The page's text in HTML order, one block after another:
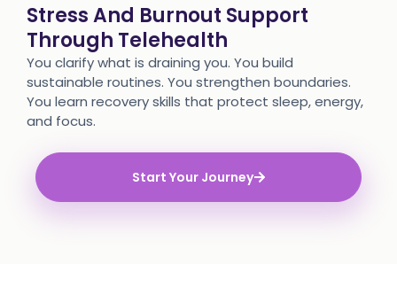
Stress And Burnout Support
Through Telehealth
You clarify what is draining you. You build
sustainable routines. You strengthen boundaries.
You learn recovery skills that protect sleep, energy,
and focus.
Start Your Journey